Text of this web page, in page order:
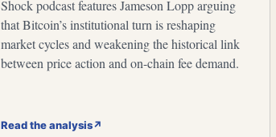
Shock podcast features Jameson Lopp arguing
that Bitcoin’s institutional turn is reshaping
market cycles and weakening the historical link
between price action and on-chain fee demand.
Read the analysis↗